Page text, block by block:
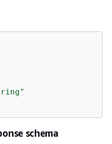
schema